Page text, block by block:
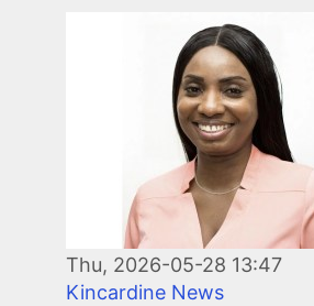
Thu, 2026-05-28 13:47
Kincardine News